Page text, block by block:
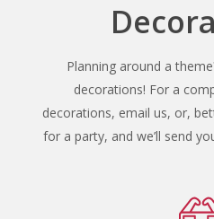
Planning around a
decorations! For a
decorations, email us, or,
for a party, and we’ll send